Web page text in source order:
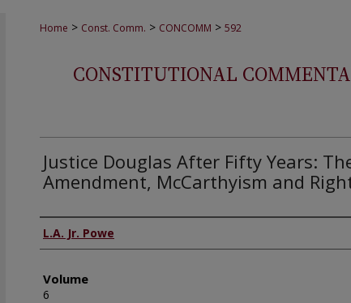
Home > Const. Comm. > CONCOMM > 592
CONSTITUTIONAL
Justice Douglas After Fifty Years:
Amendment, McCarthyism and
Authors
L.A. Jr. Powe
Volume
6